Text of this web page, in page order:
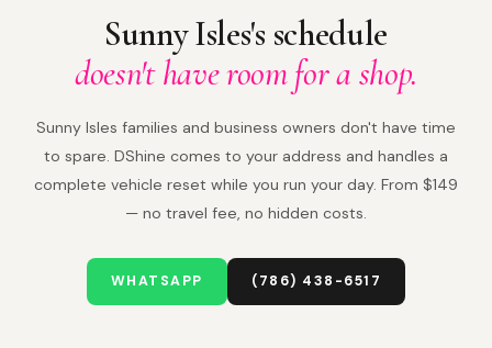
Sunny Isles's schedule
doesn't have room for a shop.
Sunny Isles families and business owners don't have time
to spare. DShine comes to your address and handles a
complete vehicle reset while you run your day. From $149
— no travel fee, no hidden costs.
WHATSAPP (786) 438-6517